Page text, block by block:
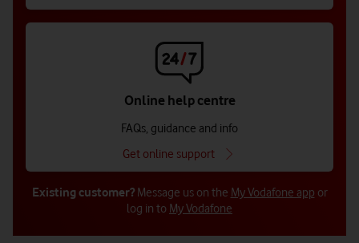
Online help centre
FAQs, guidance and info
Get online support
Existing customer? Message us on the My Vodafone app or
log in to My Vodafone